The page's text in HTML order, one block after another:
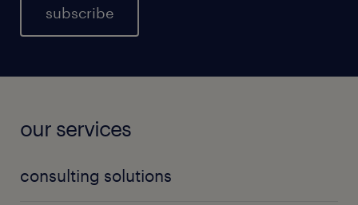
subscribe
our services
consulting solutions